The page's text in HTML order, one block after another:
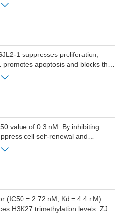
SKLB06329 significantly inhibits
induces apoptosis, and
1 suppresses proliferation,
apoptosis and blocks the
of PRMT5 in cells and inhibit
SJL2-1 can be used for the study
value of 0.3 nM. By inhibiting
cell self-renewal and
cells. SGC0946 TFA can be
cancer, and also serves as a
(IC50 = 2.72 nM, Kd = 4.4 nM).
H3K27 trimethylation levels. ZJH-